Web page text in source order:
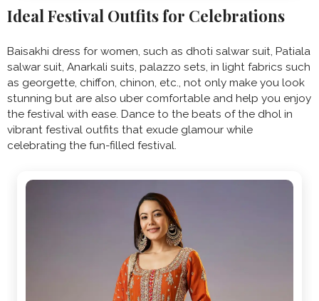
Ideal Festival Outfits for Celebrations
Baisakhi dress for women, such as dhoti salwar suit, Patiala
salwar suit, Anarkali suits, palazzo sets, in light fabrics such
as georgette, chiffon, chinon, etc., not only make you look
stunning but are also uber comfortable and help you enjoy
the festival with ease. Dance to the beats of the dhol in
vibrant festival outfits that exude glamour while
celebrating the fun-filled festival.